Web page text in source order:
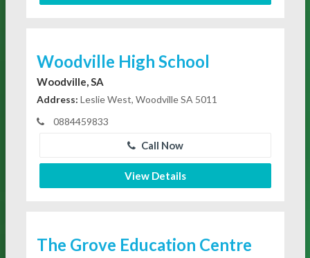
Woodville High School
Woodville, SA
Address: Leslie West, Woodville SA 5011
0884459833
Call Now
View Details
The Grove Education Centre